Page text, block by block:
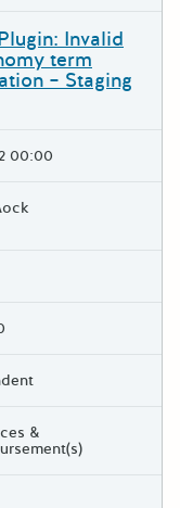
Invalid
term
– Staging
00:00
&